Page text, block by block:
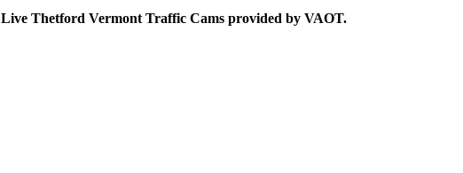
Live Thetford Vermont Traffic Cams provided by VAOT.